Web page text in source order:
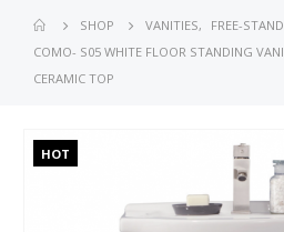
SHOP VANITIES,
FREE-
COMO- S05 WHITE FLOOR STANDING
CERAMIC TOP
HOT